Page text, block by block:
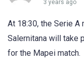
3 years ago
At 18:30, the Serie A
Salernitana will take
for the Mapei match.